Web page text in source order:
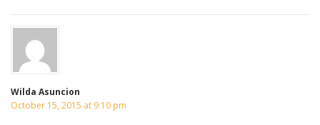
Wilda Asuncion
October 15, 2015 at 9:10 pm